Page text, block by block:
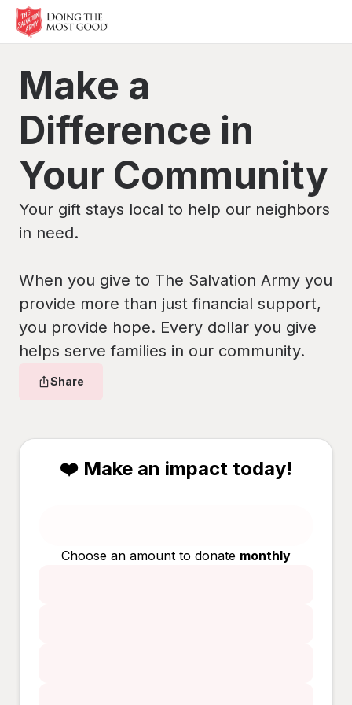
Make a
Difference in
Your Community
Your gift stays local to help our neighbors
in need.
When you give to The Salvation Army you
provide more than just financial support,
you provide hope. Every dollar you give
helps serve families in our community.
Share
❤️ Make an impact today!
Choose an amount to donate monthly